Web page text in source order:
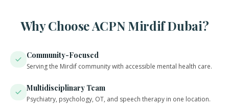
Why Choose ACPN Mirdif Dubai?
Community-Focused
Serving the Mirdif community with accessible mental health care.
Multidisciplinary Team
Psychiatry, psychology, OT, and speech therapy in one location.